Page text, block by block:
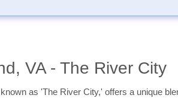
VA - The River City
as 'The River City,' offers a unique